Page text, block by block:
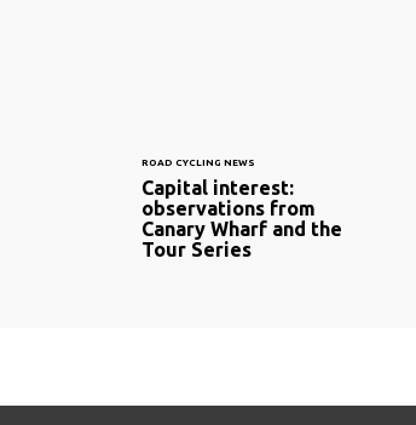
ROAD CYCLING NEWS
Capital interest:
observations from
Canary Wharf and the
Tour Series